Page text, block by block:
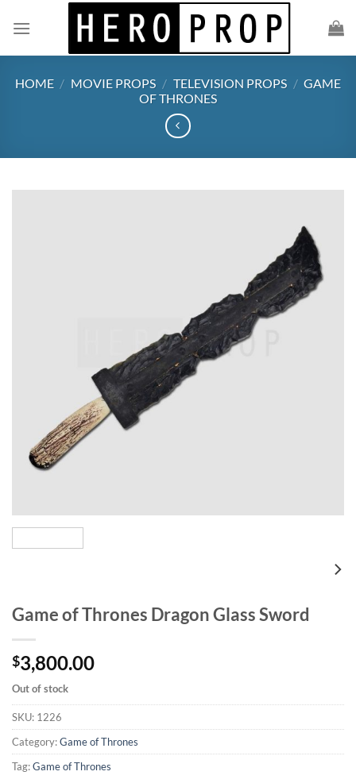
HOME / MOVIE PROPS / TELEVISION PROPS / GAME
OF THRONES
Game of Thrones Dragon Glass Sword
$3,800.00
Out of stock
SKU: 1226
Category:Game of Thrones
Tag:Game of Thrones